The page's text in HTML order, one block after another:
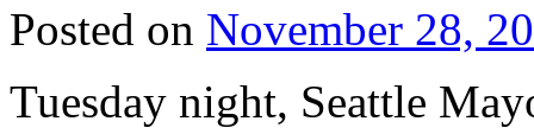
Posted on November 28,
Tuesday night, Seattle